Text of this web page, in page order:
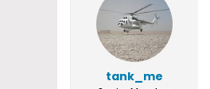
tank_me